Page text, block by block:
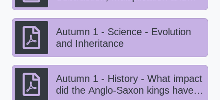
Division
Autumn 1 - Science - Evolution
and Inheritance
Autumn 1 - History - What impact
did the Anglo-Saxon kings have